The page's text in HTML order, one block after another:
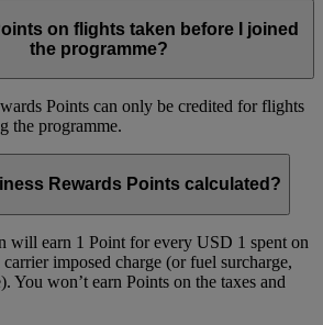
on flights taken before I joined
the programme?
Points can only be credited for flights
the programme.
Rewards Points calculated?
will earn 1 Point for every USD 1 spent on
carrier imposed charge (or fuel surcharge,
You won’t earn Points on the taxes and